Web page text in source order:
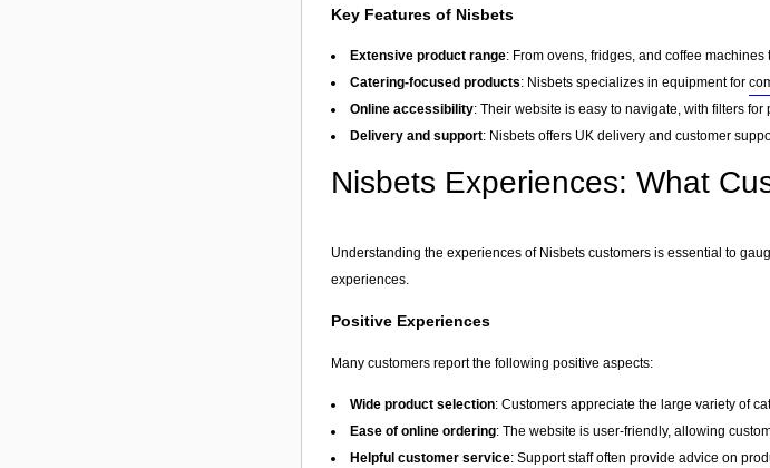
Key Features of Nisbets
Extensive product range: From ovens, fridges, and coffee machines
Catering-focused products: Nisbets specializes in equipment for
Online accessibility: Their website is easy to navigate, with filters
Delivery and support: Nisbets offers UK delivery and customer
Nisbets Experiences: What
Understanding the experiences of Nisbets customers is essential to
experiences.
Positive Experiences
Many customers report the following positive aspects:
Wide product selection: Customers appreciate the large variety of
Ease of online ordering: The website is user-friendly, allowing
Helpful customer service: Support staff often provide advice on